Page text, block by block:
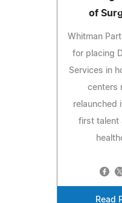
of
Whitman
for placing
Services in
centers
relaunched
first talent
Read